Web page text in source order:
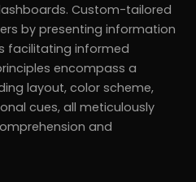
Custom-tailored
by presenting information
facilitating informed
encompass a
layout, color scheme,
cues, all meticulously
and